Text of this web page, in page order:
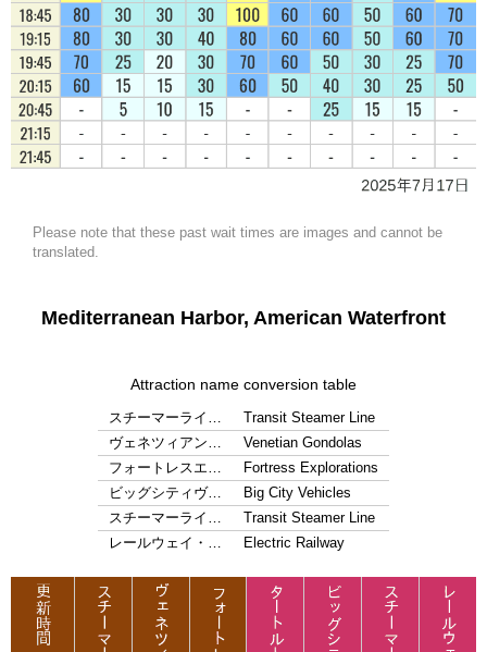
Please note that these past wait times are images and cannot be
translated.
Mediterranean Harbor, American Waterfront
Attraction name conversion table
スチーマーライ…
Transit Steamer Line
ヴェネツィアン…
Venetian Gondolas
フォートレスエ…
Fortress Explorations
ビッグシティヴ…
Big City Vehicles
スチーマーライ…
Transit Steamer Line
レールウェイ・…
Electric Railway